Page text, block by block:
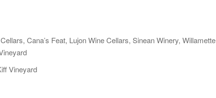
Cana’s Feat, Lujon Wine Cellars, Sinean Winery, Willamette
Vineyard